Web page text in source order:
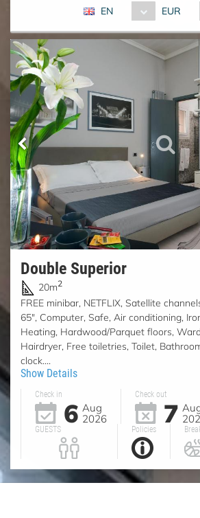
EN EUR
Double Superior
20m2
FREE minibar, NETFLIX, Satellite
65", Computer, Safe, Air conditioning,
Heating, Hardwood/Parquet floors,
Hairdryer, Free toiletries, Toilet,
clock....
Show Details
Check in
6 Aug
2026
Check out
7
GUESTS Policies